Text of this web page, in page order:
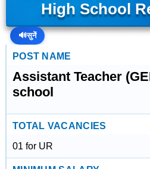
High School
🔊सुनें
POST NAME
Assistant Teacher
school
TOTAL VACANCIES
01 for UR